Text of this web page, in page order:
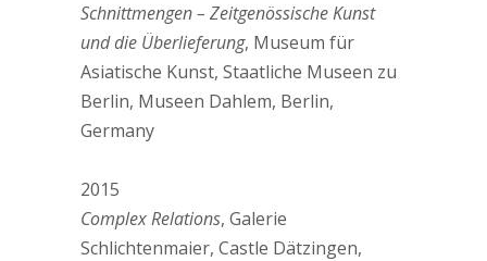
Schnittmengen – Zeitgenössische Kunst
und die Überlieferung, Museum für
Asiatische Kunst, Staatliche Museen zu
Berlin, Museen Dahlem, Berlin,
Germany
2015
Complex Relations, Galerie
Schlichtenmaier, Castle Dätzingen,